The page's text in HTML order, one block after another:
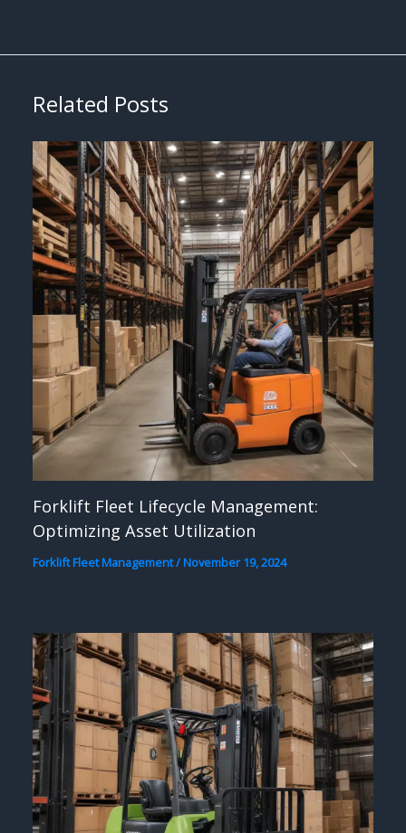
Related Posts
Forklift Fleet Lifecycle Management:
Optimizing Asset Utilization
Forklift Fleet Management/November 19, 2024